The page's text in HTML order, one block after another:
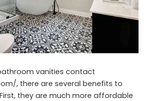
vanities contact
, there are several benefits to
they are much more affordable